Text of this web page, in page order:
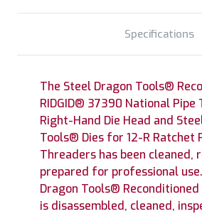
Specifications
The Steel Dragon Tools®
RIDGID® 37390 National Pipe
Right-Hand Die Head and
Tools® Dies for 12-R Ratchet
Threaders has been cleaned,
prepared for professional
Dragon Tools® Reconditioned
is disassembled, cleaned,